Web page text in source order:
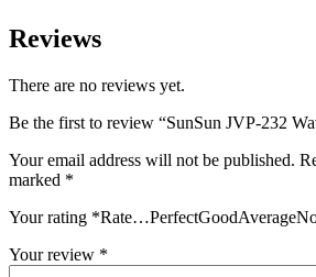
Reviews
There are no reviews yet.
Be the first to review “SunSun JVP‑232
Your email address will not be published.
marked *
Your rating *
Your review *